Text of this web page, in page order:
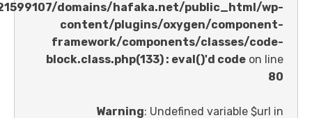
/home/u621599107/domains/hafaka.net/
content/plugins/oxygen/
framework/components/
block.class.php(133) : eval()'d code
Warning : Undefined